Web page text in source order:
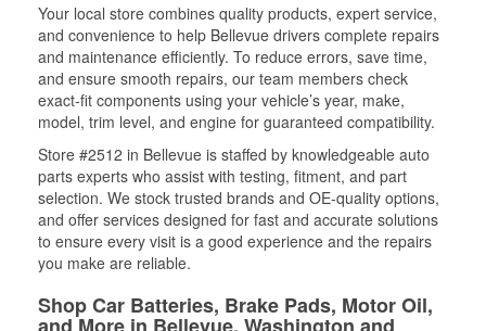
Your local store combines quality products, expert service,
and convenience to help Bellevue drivers complete repairs
and maintenance efficiently. To reduce errors, save time,
and ensure smooth repairs, our team members check
exact-fit components using your vehicle’s year, make,
model, trim level, and engine for guaranteed compatibility.
Store #2512 in Bellevue is staffed by knowledgeable auto
parts experts who assist with testing, fitment, and part
selection. We stock trusted brands and OE-quality options,
and offer services designed for fast and accurate solutions
to ensure every visit is a good experience and the repairs
you make are reliable.
Shop Car Batteries, Brake Pads, Motor Oil,